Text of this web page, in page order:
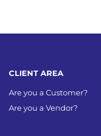
CLIENT AREA
Are you a Customer?
Are you a Vendor?